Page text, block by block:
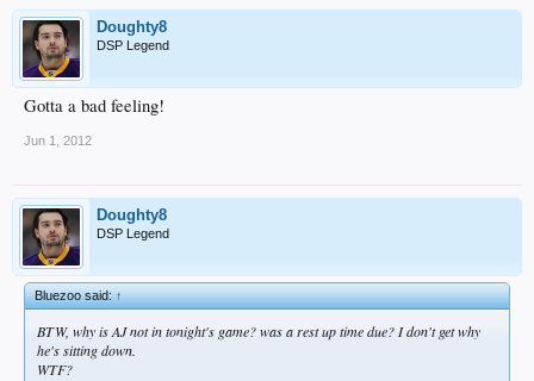
Doughty8
DSP Legend
Gotta a bad feeling!
Jun 1, 2012
Doughty8
DSP Legend
Bluezoo said:↑
BTW, why is AJ not in tonight's game? was a rest up time due? I don't get why
he's sitting down.
WTF?